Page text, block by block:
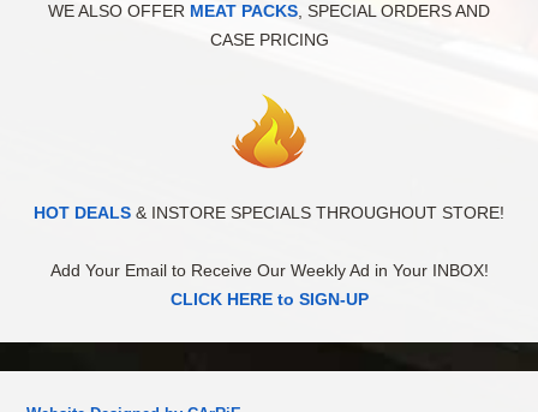
WE ALSO OFFER MEAT PACKS , SPECIAL ORDERS AND
CASE PRICING
HOT DEALS & INSTORE SPECIALS THROUGHOUT STORE!
Add Your Email to Receive Our Weekly Ad in Your INBOX!
CLICK HERE to SIGN-UP